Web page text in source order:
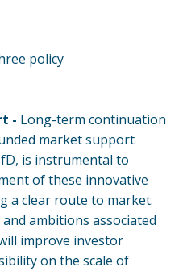
policy
- Long-term continuation
market support
is instrumental to
of these innovative
a clear route to market.
ambitions associated
improve investor
on the scale of